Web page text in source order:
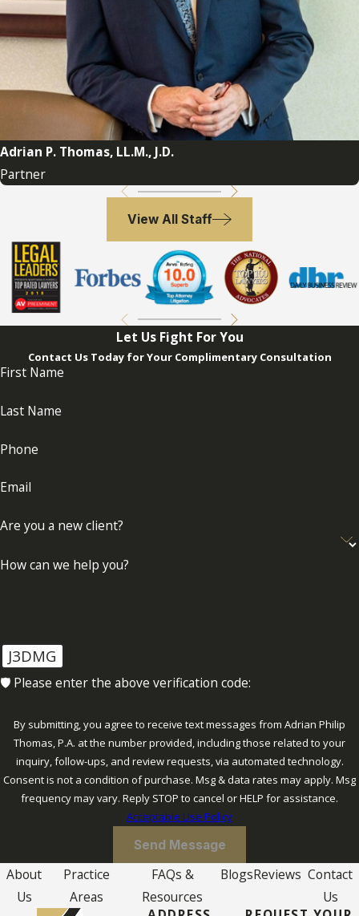
Adrian P. Thomas, LL.M., J.D.
Partner
View All Staff
Let Us Fight For You
Contact Us Today for Your Complimentary Consultation
First Name
Last Name
Phone
Email
Are you a new client?
How can we help you?
J3DMG
🛡️ Please enter the above verification code:
By submitting, you agree to receive text messages from Adrian Philip
Thomas, P.A. at the number provided, including those related to your
inquiry, follow-ups, and review requests, via automated technology.
Consent is not a condition of purchase. Msg & data rates may apply. Msg
frequency may vary. Reply STOP to cancel or HELP for assistance.
Acceptable Use Policy
Send Message
About
Us
Practice
Areas
FAQs &
Resources
BlogsReviews Contact
Us